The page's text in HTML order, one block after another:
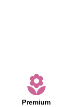
Premium